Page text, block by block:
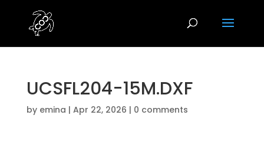
UCSFL204-15M.DXF
by emina | Apr 22, 2026 | 0 comments